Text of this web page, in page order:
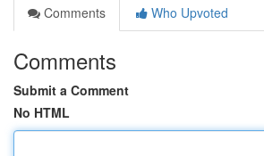
Comments
Who Upvoted
Comments
Submit a Comment
No HTML